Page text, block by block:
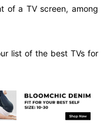
of a TV screen, among
list of the best TVs for